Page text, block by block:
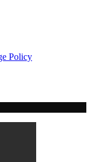
Policy